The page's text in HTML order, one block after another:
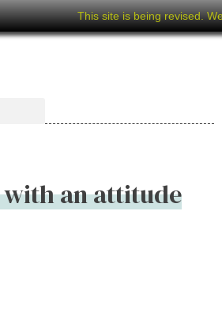
This site is being revised.
an attitude